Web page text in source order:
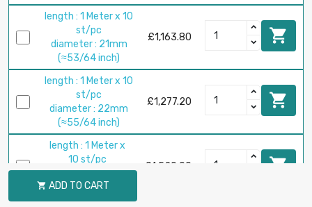
length : 1 Meter x 10
st/pc
diameter : 21mm
(≈53/64 inch)
£1,163.80 
length : 1 Meter x 10
st/pc
diameter : 22mm
(≈55/64 inch)
£1,277.20 
length : 1 Meter x
10 st/pc
diameter : 24mm
(≈15/16 inch)
£1,520.00 
 ADD TO CART